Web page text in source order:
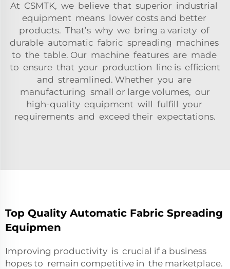
At CSMTK, we believe that superior industrial
equipment means lower costs and better
products. That’s why we bring a variety of
durable automatic fabric spreading machines
to the table. Our machine features are made
to ensure that your production line is efficient
and streamlined. Whether you are
manufacturing small or large volumes, our
high-quality equipment will fulfill your
requirements and exceed their expectations.
Top Quality Automatic Fabric Spreading
Equipmen
Improving productivity is crucial if a business
hopes to remain competitive in the marketplace.